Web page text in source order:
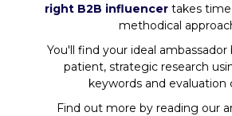
right B2B influencer takes time
methodical
You'll find your ideal
patient, strategic research
keywords and evaluation
Find out more by reading our